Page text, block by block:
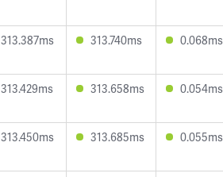
313.387ms 313.740ms 0.068ms
313.429ms 313.658ms 0.054ms
313.450ms 313.685ms 0.055ms